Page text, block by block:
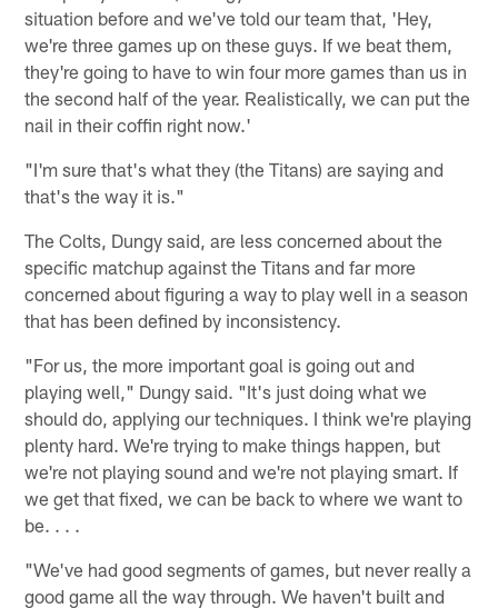
situation before and we've told our team that, 'Hey,
we're three games up on these guys. If we beat them,
they're going to have to win four more games than us in
the second half of the year. Realistically, we can put the
nail in their coffin right now.'
"I'm sure that's what they (the Titans) are saying and
that's the way it is."
The Colts, Dungy said, are less concerned about the
specific matchup against the Titans and far more
concerned about figuring a way to play well in a season
that has been defined by inconsistency.
"For us, the more important goal is going out and
playing well," Dungy said. "It's just doing what we
should do, applying our techniques. I think we're playing
plenty hard. We're trying to make things happen, but
we're not playing sound and we're not playing smart. If
we get that fixed, we can be back to where we want to
be. . . .
"We've had good segments of games, but never really a
good game all the way through. We haven't built and